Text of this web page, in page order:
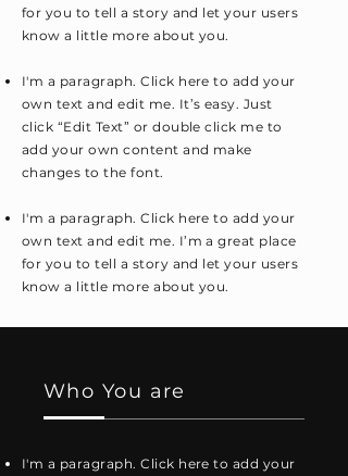
for you to tell a story and let your users
know a little more about you.
I'm a paragraph. Click here to add your
own text and edit me. It’s easy. Just
click “Edit Text” or double click me to
add your own content and make
changes to the font.
I'm a paragraph. Click here to add your
own text and edit me. I’m a great place
for you to tell a story and let your users
know a little more about you.
Who You are
I'm a paragraph. Click here to add your